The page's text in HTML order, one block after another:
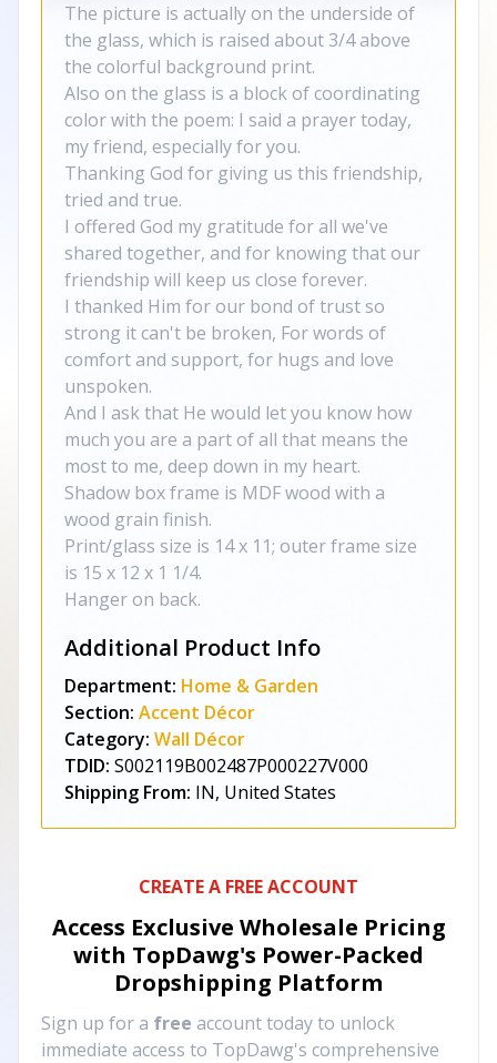
The picture is actually on the underside of
the glass, which is raised about 3/4 above
the colorful background print.
Also on the glass is a block of coordinating
color with the poem: I said a prayer today,
my friend, especially for you.
Thanking God for giving us this friendship,
tried and true.
I offered God my gratitude for all we've
shared together, and for knowing that our
friendship will keep us close forever.
I thanked Him for our bond of trust so
strong it can't be broken, For words of
comfort and support, for hugs and love
unspoken.
And I ask that He would let you know how
much you are a part of all that means the
most to me, deep down in my heart.
Shadow box frame is MDF wood with a
wood grain finish.
Print/glass size is 14 x 11; outer frame size
is 15 x 12 x 1 1/4.
Hanger on back.
Additional Product Info
Department: Home & Garden
Section: Accent Décor
Category: Wall Décor
TDID: S002119B002487P000227V000
Shipping From: IN, United States
CREATE A FREE ACCOUNT
Access Exclusive Wholesale Pricing
with TopDawg's Power-Packed
Dropshipping Platform
Sign up for a free account today to unlock
immediate access to TopDawg's comprehensive